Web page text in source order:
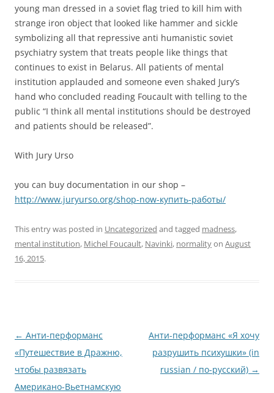
young man dressed in a soviet flag tried to kill him with
strange iron object that looked like hammer and sickle
symbolizing all that repressive anti humanistic soviet
psychiatry system that treats people like things that
continues to exist in Belarus. All patients of mental
institution applauded and someone even shaked Jury’s
hand who concluded reading Foucault with telling to the
public “I think all mental institutions should be destroyed
and patients should be released”.
With Jury Urso
you can buy documentation in our shop –
http://www.juryurso.org/shop-now-купить-работы/
This entry was posted in Uncategorized and tagged madness,
mental institution, Michel Foucault, Navinki, normalityon August
16, 2015.
Post
navigation
← Анти-перформанс
«Путешествие в Дражню,
чтобы развязать
Американо-Вьетнамскую
Анти-перформанс «Я хочу
разрушить психушки» (in
russian / по-русский) →